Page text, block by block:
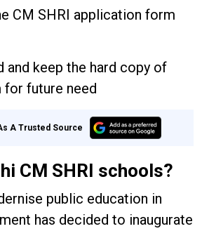
CM SHRI application form
and keep the hard copy of
future need
A Trusted Source
CM SHRI schools?
public education in
has decided to inaugurate